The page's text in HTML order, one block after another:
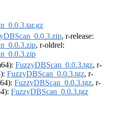
, r-release:
, r-oldrel:
FuzzyDBScan_0.0.3.tgz, r-
FuzzyDBScan_0.0.3.tgz, r-
FuzzyDBScan_0.0.3.tgz, r-
FuzzyDBScan_0.0.3.tgz